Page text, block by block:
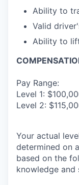
Ability to
Valid
Ability to
Pay Range:
Level 1:
Level 2:
Your actual
determined on
based on the
knowledge and